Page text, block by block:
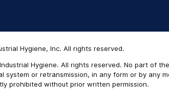
Hygiene, Inc. All rights reserved.
Hygiene. All rights reserved. No part of
or retransmission, in any form or by any
prohibited without prior written permission.